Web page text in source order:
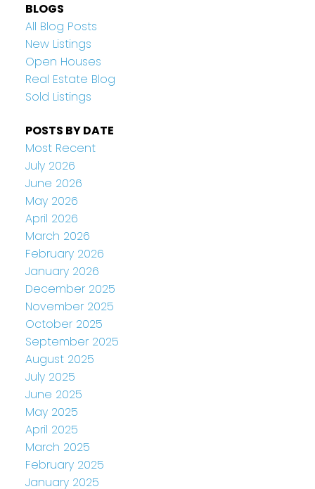
BLOGS
All Blog Posts
New Listings
Open Houses
Real Estate Blog
Sold Listings
POSTS BY DATE
Most Recent
July 2026
June 2026
May 2026
April 2026
March 2026
February 2026
January 2026
December 2025
November 2025
October 2025
September 2025
August 2025
July 2025
June 2025
May 2025
April 2025
March 2025
February 2025
January 2025